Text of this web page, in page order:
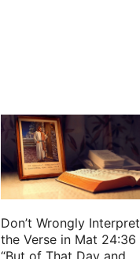
Don’t Wrongly Interpret
the Verse in Mat 24:36